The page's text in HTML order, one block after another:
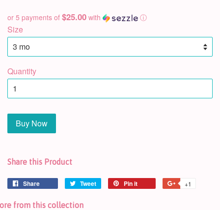
or 5 payments of $25.00 with ⓘ
Size
Quantity
Buy Now
Share this Product
Share Tweet Pin it +1
from this collection